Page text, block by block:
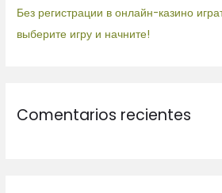
Без регистрации в онлайн-казино
выберите игру и начните!
Comentarios recientes